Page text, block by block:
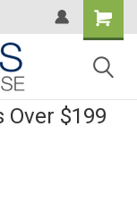
Over $199